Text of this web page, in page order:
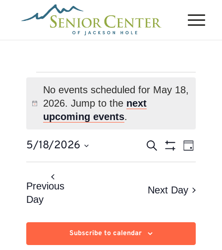
Events
for
May
18,
2026
Notice
No events scheduled for May 18,
2026. Jump to the next
upcoming events.
Events
Search
Views
Search Event
Views
Day
5/18/2026
Select
Previous
Day
Next Day
Subscribe to calendar